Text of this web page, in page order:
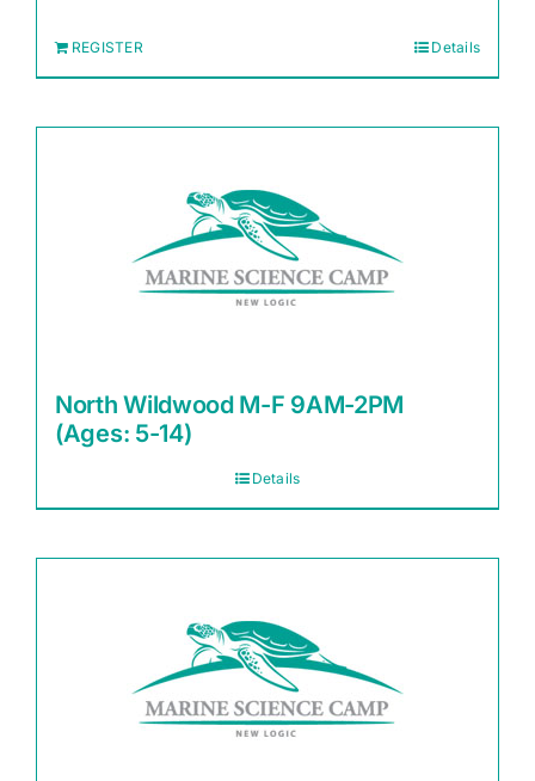
REGISTER Details
North Wildwood M-F 9AM-2PM
(Ages: 5-14)
Details